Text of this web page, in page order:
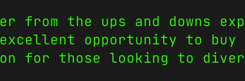
from the ups and downs
excellent opportunity to
for those looking to